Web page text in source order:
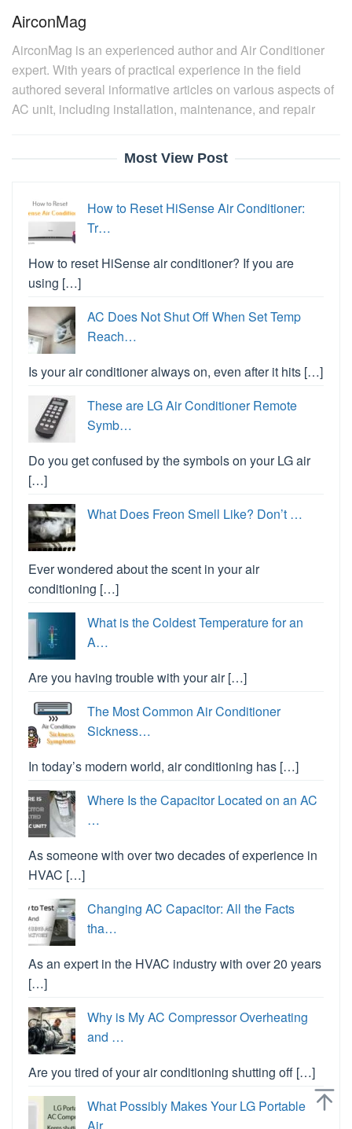
AirconMag
AirconMag is an experienced author and Air Conditioner
expert. With years of practical experience in the field
authored several informative articles on various aspects of
AC unit, including installation, maintenance, and repair
Most View Post
How to Reset HiSense Air Conditioner:
Tr…
How to reset HiSense air conditioner? If you are
using […]
AC Does Not Shut Off When Set Temp
Reach…
Is your air conditioner always on, even after it hits […]
These are LG Air Conditioner Remote
Symb…
Do you get confused by the symbols on your LG air
[…]
What Does Freon Smell Like? Don’t …
Ever wondered about the scent in your air
conditioning […]
What is the Coldest Temperature for an
A…
Are you having trouble with your air […]
The Most Common Air Conditioner
Sickness…
In today’s modern world, air conditioning has […]
Where Is the Capacitor Located on an AC
…
As someone with over two decades of experience in
HVAC […]
Changing AC Capacitor: All the Facts
tha…
As an expert in the HVAC industry with over 20 years
[…]
Why is My AC Compressor Overheating
and …
Are you tired of your air conditioning shutting off […]
What Possibly Makes Your LG Portable